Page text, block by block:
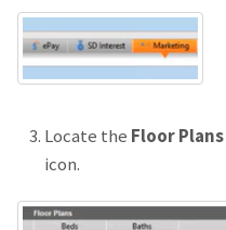
Locate the Floor Plans
icon.